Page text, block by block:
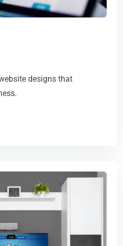
designs that